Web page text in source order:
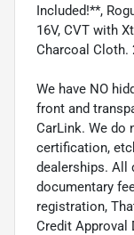
Included!**,
16V, CVT with
Charcoal Cloth.
We have NO
front and
CarLink. We do
certification,
dealerships. All
documentary
registration,
Credit Approval